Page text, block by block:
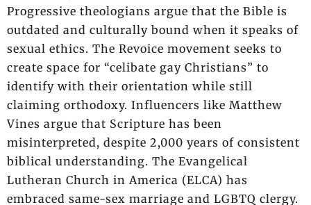
Progressive theologians argue that the Bible is
outdated and culturally bound when it speaks of
sexual ethics. The Revoice movement seeks to
create space for “celibate gay Christians” to
identify with their orientation while still
claiming orthodoxy. Influencers like Matthew
Vines argue that Scripture has been
misinterpreted, despite 2,000 years of consistent
biblical understanding. The Evangelical
Lutheran Church in America (ELCA) has
embraced same-sex marriage and LGBTQ clergy.